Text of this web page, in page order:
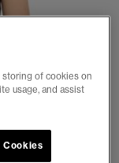
storing of cookies on
usage, and assist
Cookies